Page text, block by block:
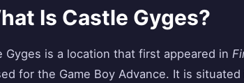
Is Castle Gyges?
Gyges is a location that first appeared in
for the Game Boy Advance. It is